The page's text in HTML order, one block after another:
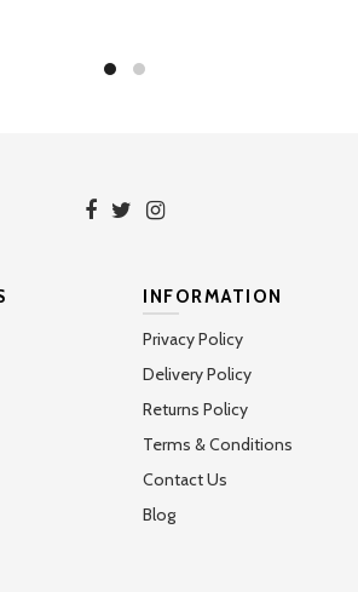
INFORMATION
Privacy Policy
Delivery Policy
Returns Policy
Terms & Conditions
Contact Us
Blog